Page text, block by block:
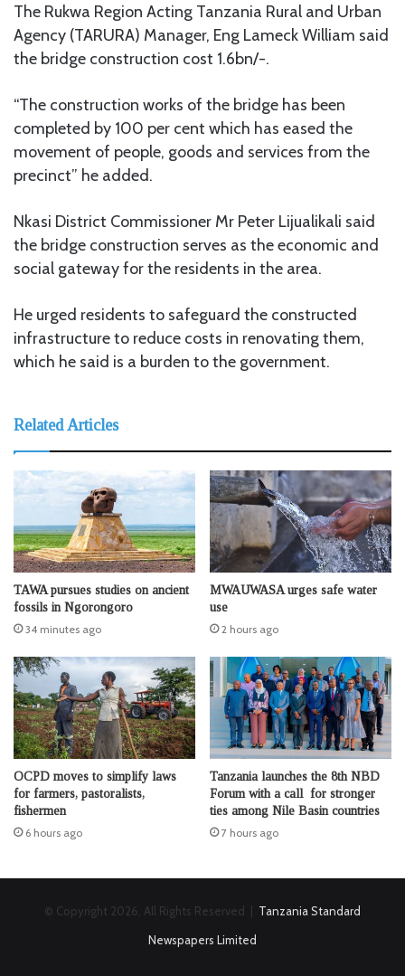
The Rukwa Region Acting Tanzania Rural and Urban
Agency (TARURA) Manager, Eng Lameck William said
the bridge construction cost 1.6bn/-.
“The construction works of the bridge has been
completed by 100 per cent which has eased the
movement of people, goods and services from the
precinct” he added.
Nkasi District Commissioner Mr Peter Lijualikali said
the bridge construction serves as the economic and
social gateway for the residents in the area.
He urged residents to safeguard the constructed
infrastructure to reduce costs in renovating them,
which he said is a burden to the government.
Related Articles
TAWA pursues studies on ancient
fossils in Ngorongoro
34 minutes ago
MWAUWASA urges safe water
use
2 hours ago
OCPD moves to simplify laws
for farmers, pastoralists,
fishermen
6 hours ago
Tanzania launches the 8th NBD
Forum with a call for stronger
ties among Nile Basin countries
7 hours ago
© Copyright 2026, All Rights Reserved | Tanzania Standard
Newspapers Limited